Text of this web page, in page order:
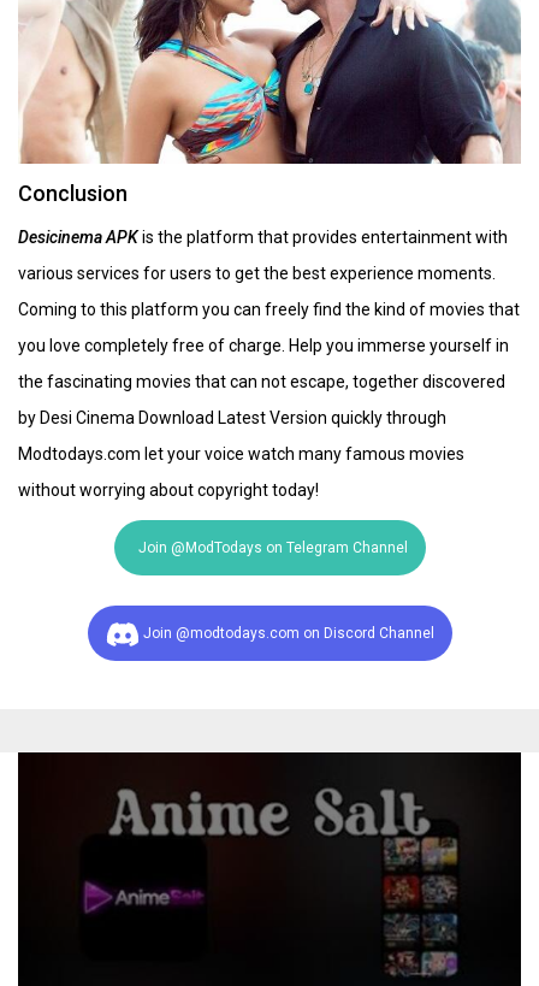
Conclusion
Desicinema APKis the platform that provides entertainment with
various services for users to get the best experience moments.
Coming to this platform you can freely find the kind of movies that
you love completely free of charge. Help you immerse yourself in
the fascinating movies that can not escape, together discovered
by Desi Cinema Download Latest Version quickly through
Modtodays.com let your voice watch many famous movies
without worrying about copyright today!
Join @ModTodays on Telegram Channel
Join @modtodays.com on Discord Channel